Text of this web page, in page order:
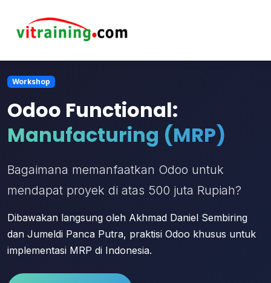
Workshop
Odoo Functional:
Manufacturing (MRP)
Bagaimana memanfaatkan Odoo untuk
mendapat proyek di atas 500 juta Rupiah?
Dibawakan langsung oleh Akhmad Daniel Sembiring
dan Jumeldi Panca Putra, praktisi Odoo khusus untuk
implementasi MRP di Indonesia.